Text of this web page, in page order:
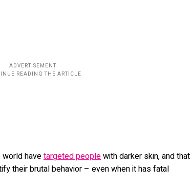
world havetargeted peoplewith darker skin, and that
their brutal behavior – even when it has fatal